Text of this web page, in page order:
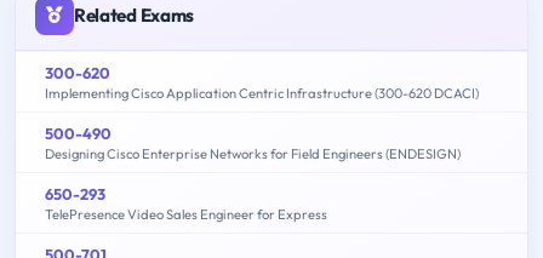
Related Exams
300-620
Implementing Cisco Application Centric Infrastructure (300-620 DCACI)
500-490
Designing Cisco Enterprise Networks for Field Engineers (ENDESIGN)
650-293
TelePresence Video Sales Engineer for Express
500-701